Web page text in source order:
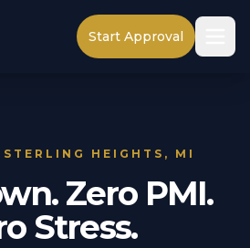
Start Approval
HEIGHTS, MI
Zero PMI.
Stress.